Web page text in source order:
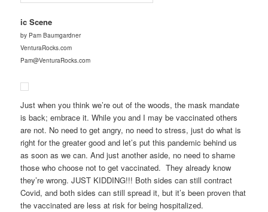
ic Scene
by Pam Baumgardner
VenturaRocks.com
Pam@VenturaRocks.com
Just when you think we’re out of the woods, the mask mandate
is back; embrace it. While you and I may be vaccinated others
are not. No need to get angry, no need to stress, just do what is
right for the greater good and let’s put this pandemic behind us
as soon as we can. And just another aside, no need to shame
those who choose not to get vaccinated. They already know
they’re wrong. JUST KIDDING!!! Both sides can still contract
Covid, and both sides can still spread it, but it’s been proven that
the vaccinated are less at risk for being hospitalized.